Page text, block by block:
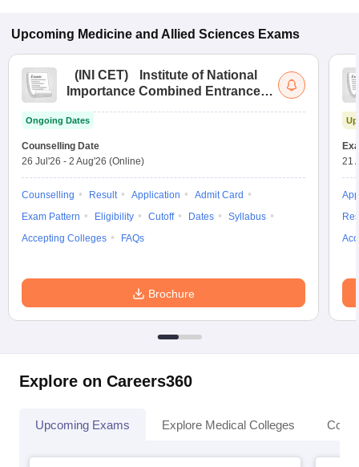
Upcoming Medicine and Allied Sciences Exams
( INI CET)
Institute of National
Importance Combined Entrance
Ongoing Dates
Counselling Date
26 Jul'26 - 2 Aug'26 (Online)
Counselling Result Application
Admit Card
Exam Pattern
Eligibility Cutoff Dates
Syllabus
Accepting Colleges
FAQs
Brochure
21
Explore on Careers360
Upcoming Exams Explore Medical Colleges